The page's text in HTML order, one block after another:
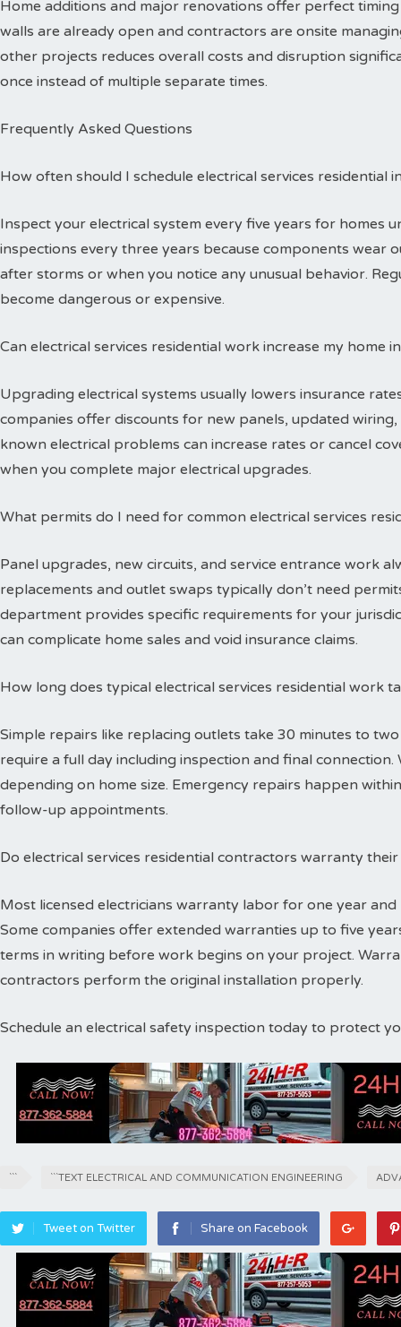
Home additions and major renovations offer perfect
walls are already open and contractors are onsite
other projects reduces overall costs and disruption
once instead of multiple separate times.
Frequently Asked Questions
How often should I schedule electrical services residential
Inspect your electrical system every five years for homes
inspections every three years because components wear
after storms or when you notice any unusual behavior.
become dangerous or expensive.
Can electrical services residential work increase my home
Upgrading electrical systems usually lowers insurance
companies offer discounts for new panels, updated
known electrical problems can increase rates or cancel
when you complete major electrical upgrades.
What permits do I need for common electrical services
Panel upgrades, new circuits, and service entrance work
replacements and outlet swaps typically don’t need
department provides specific requirements for your
can complicate home sales and void insurance claims.
How long does typical electrical services residential work
Simple repairs like replacing outlets take 30 minutes to
require a full day including inspection and final
depending on home size. Emergency repairs happen
follow-up appointments.
Do electrical services residential contractors warranty
Most licensed electricians warranty labor for one year
Some companies offer extended warranties up to five
terms in writing before work begins on your project.
contractors perform the original installation properly.
Schedule an electrical safety inspection today to protect
``` ```TEXT ELECTRICAL AND COMMUNICATION ENGINEERING
Tweet on Twitter Share on Facebook